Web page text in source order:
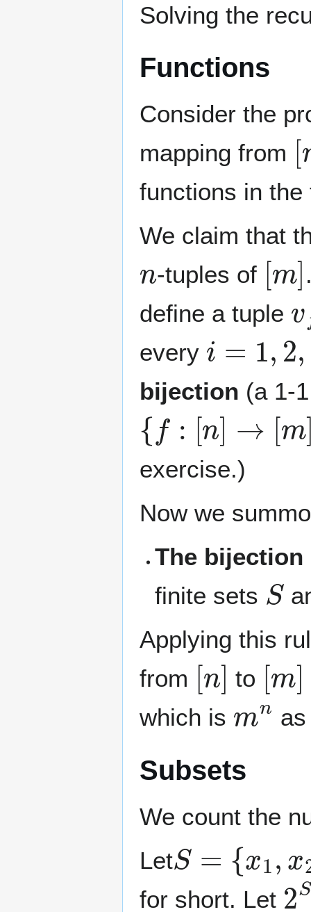
Solving the
Functions
Consider the
mapping from
[
functions in
We claim that
-tuples of
[ ]
define a tuple
v
every
i= ,2 …
bijection (a 1-
{f :[ ]→ m }
exercise.)
Now we
The bijection
finite sets
S
Applying this
from
[ ]
to
[ ]
which is
n
Subsets
We count the
Let
S 1
for short. Let
2